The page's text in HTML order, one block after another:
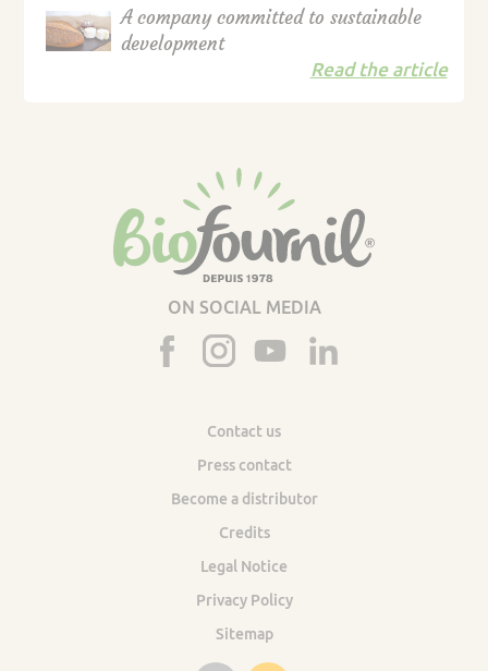
A company committed to sustainable
development
Read the article
ON SOCIAL MEDIA
Contact us
Press contact
Become a distributor
Credits
Legal Notice
Privacy Policy
Sitemap